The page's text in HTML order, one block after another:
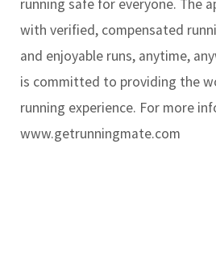
running safe for everyone. The
with verified, compensated
and enjoyable runs, anytime,
is committed to providing the
running experience. For more
www.getrunningmate.com